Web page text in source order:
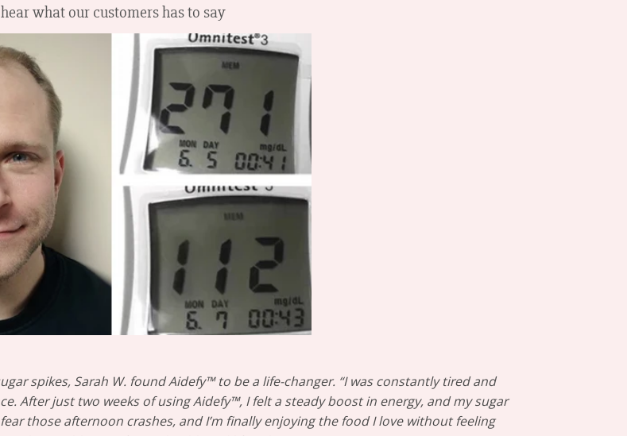
what our customers has to say
spikes, Sarah W. found Aidefy™ to be a life-changer. “I was constantly tired and
After just two weeks of using Aidefy™, I felt a steady boost in energy, and my sugar
those afternoon crashes, and I’m finally enjoying the food I love without feeling